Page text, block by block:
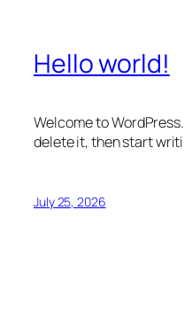
Hello world!
Welcome to
delete it, then start
July 25, 2026